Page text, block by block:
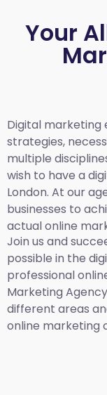
Your
Digital marketing
strategies,
multiple
wish to have a
London. At our
businesses to
actual online
Join us and
possible in the
professional
Marketing
different areas
online marketing